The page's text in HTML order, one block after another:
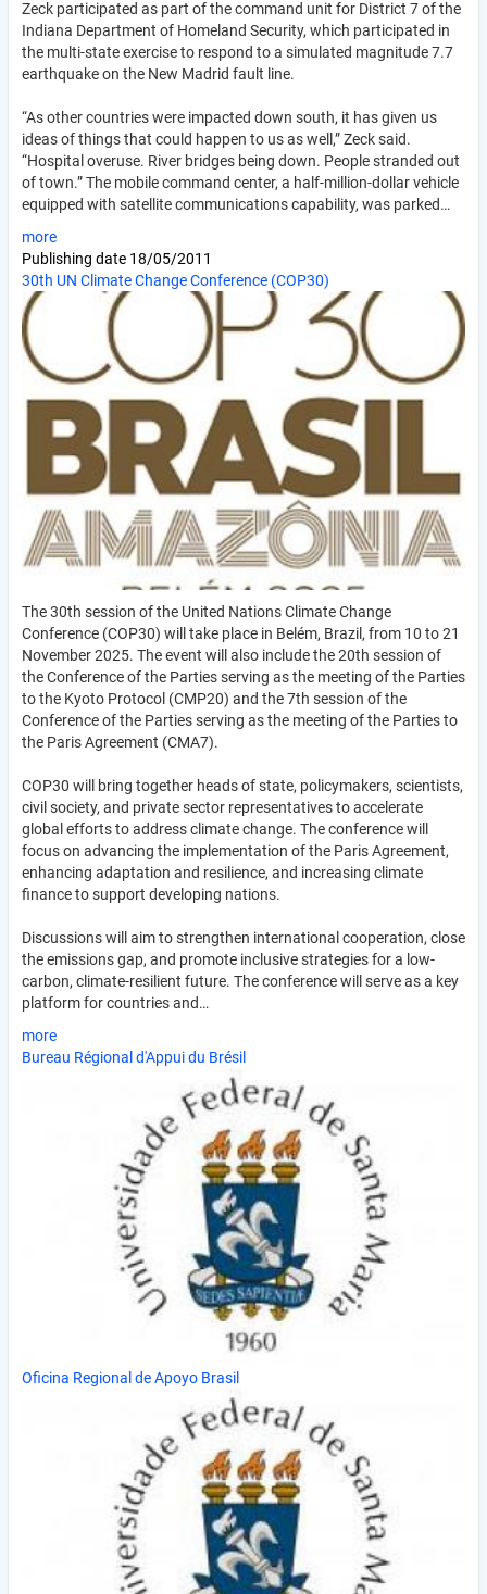
Zeck participated as part of the command unit for District 7 of the
Indiana Department of Homeland Security, which participated in
the multi-state exercise to respond to a simulated magnitude 7.7
earthquake on the New Madrid fault line.
“As other countries were impacted down south, it has given us
ideas of things that could happen to us as well,” Zeck said.
“Hospital overuse. River bridges being down. People stranded out
of town.” The mobile command center, a half-million-dollar vehicle
equipped with satellite communications capability, was parked…
more
Publishing date 18/05/2011
30th UN Climate Change Conference (COP30)
The 30th session of the United Nations Climate Change
Conference (COP30) will take place in Belém, Brazil, from 10 to 21
November 2025. The event will also include the 20th session of
the Conference of the Parties serving as the meeting of the Parties
to the Kyoto Protocol (CMP20) and the 7th session of the
Conference of the Parties serving as the meeting of the Parties to
the Paris Agreement (CMA7).
COP30 will bring together heads of state, policymakers, scientists,
civil society, and private sector representatives to accelerate
global efforts to address climate change. The conference will
focus on advancing the implementation of the Paris Agreement,
enhancing adaptation and resilience, and increasing climate
finance to support developing nations.
Discussions will aim to strengthen international cooperation, close
the emissions gap, and promote inclusive strategies for a low-
carbon, climate-resilient future. The conference will serve as a key
platform for countries and…
more
Bureau Régional d'Appui du Brésil
Oficina Regional de Apoyo Brasil